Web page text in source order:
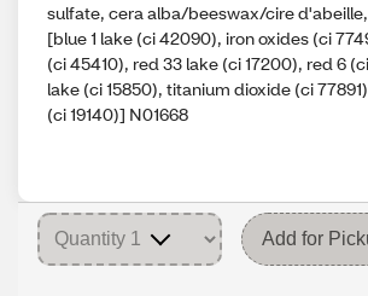
sulfate, cera alba/beeswax/cire
[blue 1 lake (ci 42090), iron oxides (ci
(ci 45410), red 33 lake (ci 17200), red 6
lake (ci 15850), titanium dioxide (ci
(ci 19140)] N01668
Add for